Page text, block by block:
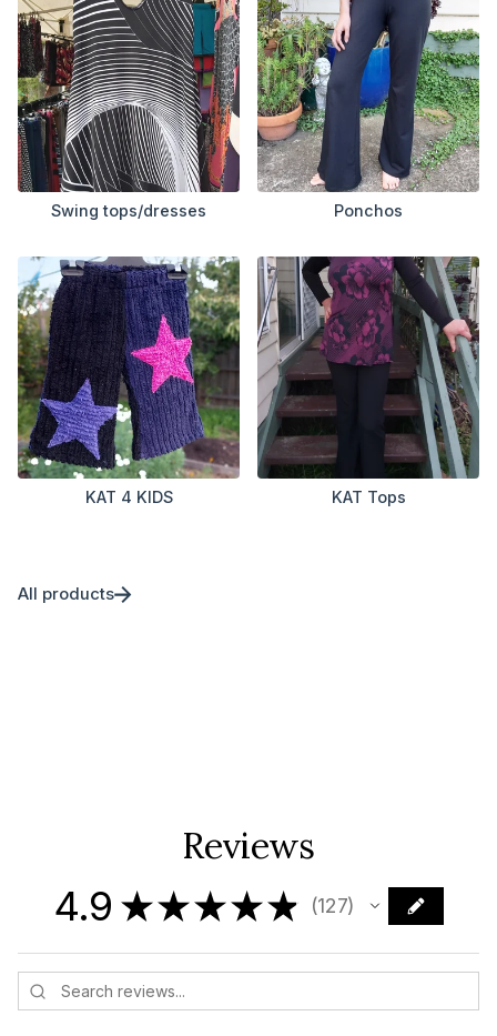
Swing tops/dresses Ponchos
KAT 4 KIDS KAT Tops
All products
Reviews
4.9 ★★★★★ 127
127